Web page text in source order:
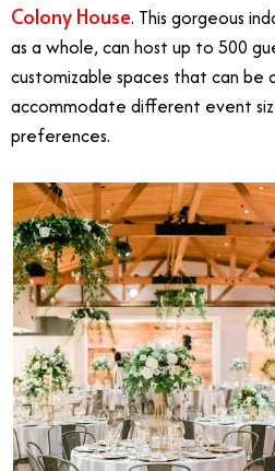
Colony House. This gorgeous
as a whole, can host up to 500
customizable spaces that can be
accommodate different event
preferences.